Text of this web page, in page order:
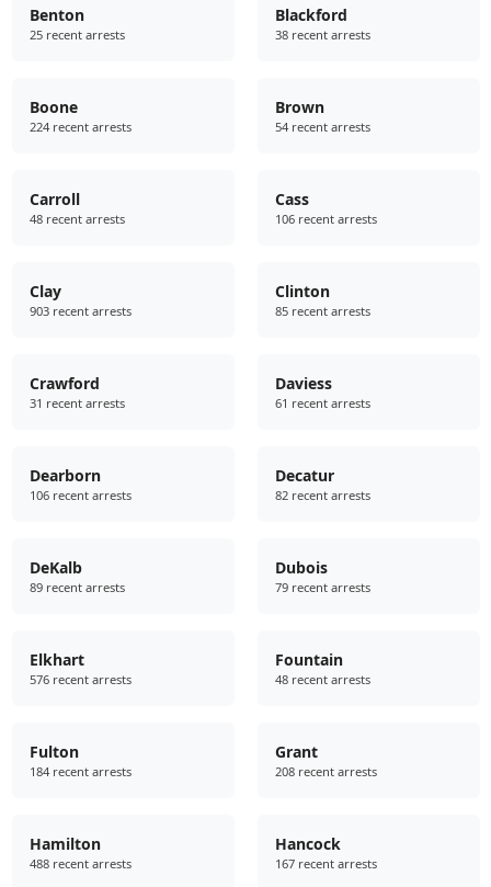
Benton
25 recent arrests
Blackford
38 recent arrests
Boone
224 recent arrests
Brown
54 recent arrests
Carroll
48 recent arrests
Cass
106 recent arrests
Clay
903 recent arrests
Clinton
85 recent arrests
Crawford
31 recent arrests
Daviess
61 recent arrests
Dearborn
106 recent arrests
Decatur
82 recent arrests
DeKalb
89 recent arrests
Dubois
79 recent arrests
Elkhart
576 recent arrests
Fountain
48 recent arrests
Fulton
184 recent arrests
Grant
208 recent arrests
Hamilton
488 recent arrests
Hancock
167 recent arrests